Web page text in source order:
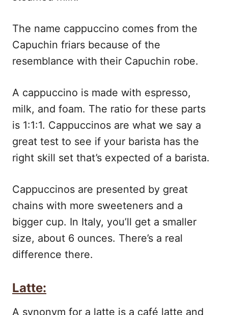
The name cappuccino comes from the
Capuchin friars because of the
resemblance with their Capuchin robe.
A cappuccino is made with espresso,
milk, and foam. The ratio for these parts
is 1:1:1. Cappuccinos are what we say a
great test to see if your barista has the
right skill set that’s expected of a barista.
Cappuccinos are presented by great
chains with more sweeteners and a
bigger cup. In Italy, you’ll get a smaller
size, about 6 ounces. There’s a real
difference there.
Latte:
A synonym for a latte is a café latte and